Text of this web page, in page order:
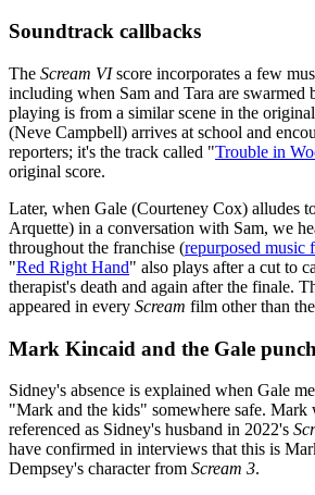
Soundtrack callbacks
The Scream VIscore incorporates a few
including when Sam and Tara are swarmed
playing is from a similar scene in the
(Neve Campbell) arrives at school and
reporters; it's the track called "Trouble in
original score.
Later, when Gale (Courteney Cox) alludes
Arquette) in a conversation with Sam, we
throughout the franchise (repurposed music
"Red Right Hand" also plays after a cut to
therapist's death and again after the finale.
appeared in every Scream film other than
Mark Kincaid and the Gale punch
Sidney's absence is explained when Gale
"Mark and the kids" somewhere safe. Mark
referenced as Sidney's husband in 2022's
have confirmed in interviews that this is
Dempsey's character from Scream 3.